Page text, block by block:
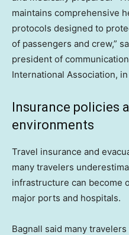
maintains comprehensive
protocols designed to
of passengers and crew,”
president of
International Association,
Insurance policies
environments
Travel insurance and
many travelers
infrastructure can become
major ports and hospitals.
Bagnall said many